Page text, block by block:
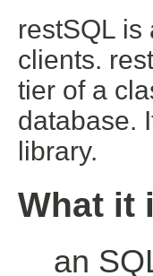
restSQL
clients.
tier of a
database.
library.
What it
an